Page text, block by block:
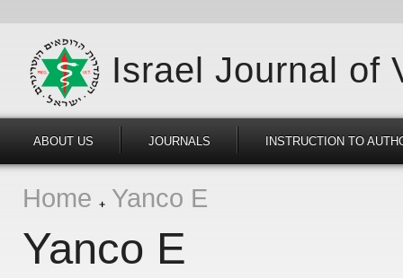
Israel Journal of
ABOUT US JOURNALS INSTRUCTION TO
Home Yanco E
Yanco E